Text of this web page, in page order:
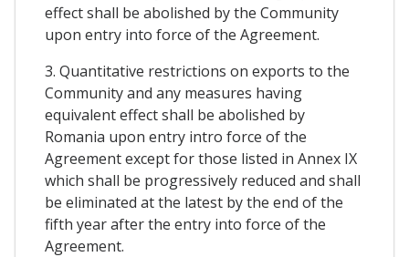
effect shall be abolished by the Community
upon entry into force of the Agreement.
3. Quantitative restrictions on exports to the
Community and any measures having
equivalent effect shall be abolished by
Romania upon entry intro force of the
Agreement except for those listed in Annex IX
which shall be progressively reduced and shall
be eliminated at the latest by the end of the
fifth year after the entry into force of the
Agreement.